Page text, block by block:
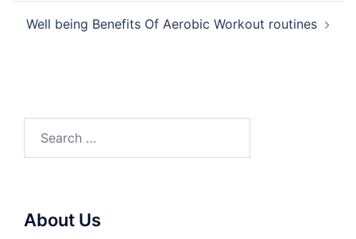
Well being Benefits Of Aerobic Workout routines
for:
About Us